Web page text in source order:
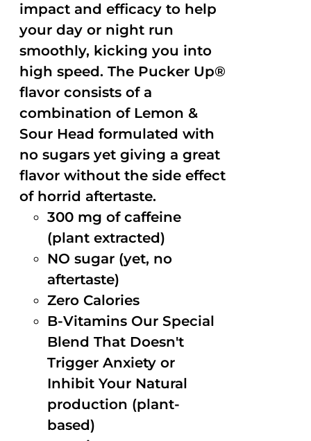
impact and efficacy to help
your day or night run
smoothly, kicking you into
high speed. The Pucker Up®
flavor consists of a
combination of Lemon &
Sour Head formulated with
no sugars yet giving a great
flavor without the side effect
of horrid aftertaste.
300 mg of caffeine
(plant extracted)
NO sugar (yet, no
aftertaste)
Zero Calories
B-Vitamins Our Special
Blend That Doesn't
Trigger Anxiety or
Inhibit Your Natural
production (plant-
based)